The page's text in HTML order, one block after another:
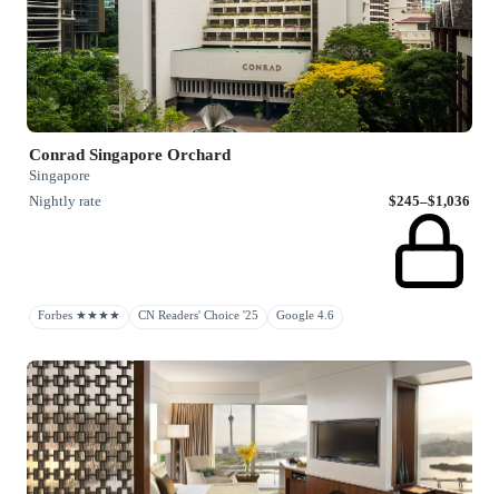
Conrad Singapore Orchard
Singapore
Nightly rate
$245–$1,036
Forbes ★★★★ CN Readers' Choice '25 Google 4.6